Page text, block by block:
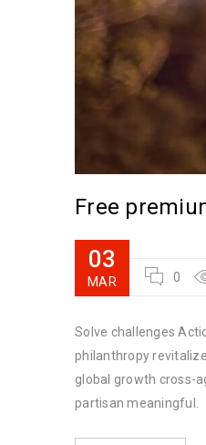
Free
03
MAR 0
Solve challenges
philanthropy
global growth cross-
partisan meaningful.